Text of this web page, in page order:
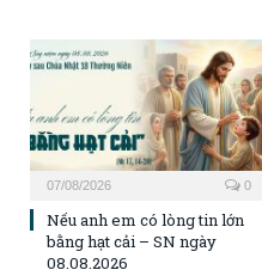
07/08/2026 0
Nếu anh em có lòng tin lớn
bằng hạt cải – SN ngày
08.08.2026